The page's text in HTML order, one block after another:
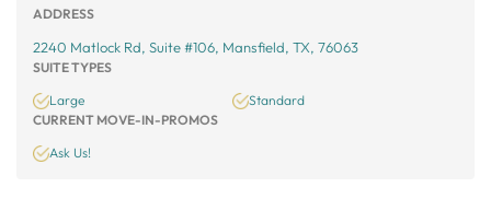
ADDRESS
2240 Matlock Rd, Suite #106, Mansfield, TX, 76063
SUITE TYPES
Large
Standard
CURRENT MOVE-IN-PROMOS
Ask Us!